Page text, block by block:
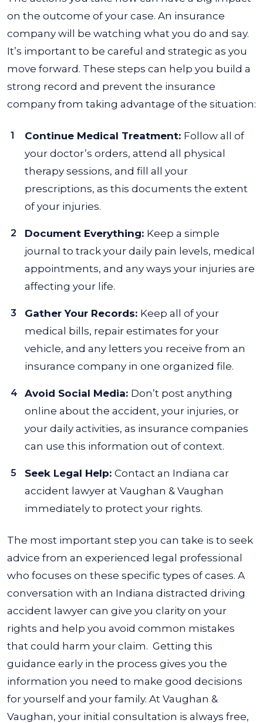
on the outcome of your case. An insurance
company will be watching what you do and say.
It’s important to be careful and strategic as you
move forward. These steps can help you build a
strong record and prevent the insurance
company from taking advantage of the situation:
Continue Medical Treatment: Follow all of
your doctor’s orders, attend all physical
therapy sessions, and fill all your
prescriptions, as this documents the extent
of your injuries.
Document Everything: Keep a simple
journal to track your daily pain levels, medical
appointments, and any ways your injuries are
affecting your life.
Gather Your Records: Keep all of your
medical bills, repair estimates for your
vehicle, and any letters you receive from an
insurance company in one organized file.
Avoid Social Media: Don’t post anything
online about the accident, your injuries, or
your daily activities, as insurance companies
can use this information out of context.
Seek Legal Help: Contact an Indiana car
accident lawyer at Vaughan & Vaughan
immediately to protect your rights.
The most important step you can take is to seek
advice from an experienced legal professional
who focuses on these specific types of cases. A
conversation with an Indiana distracted driving
accident lawyer can give you clarity on your
rights and help you avoid common mistakes
that could harm your claim. Getting this
guidance early in the process gives you the
information you need to make good decisions
for yourself and your family. At Vaughan &
Vaughan, your initial consultation is always free,